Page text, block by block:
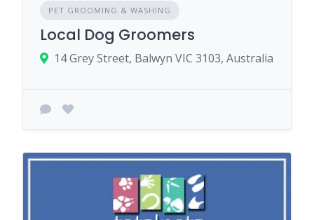
PET GROOMING & WASHING
Local Dog Groomers
14 Grey Street, Balwyn VIC 3103, Australia